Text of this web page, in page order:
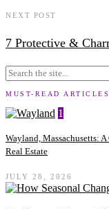
NEXT POST
7 Protective &
MUST-READ ARTICLES
1
Wayland, Massachusetts:
Real Estate
JULY 28, 2026